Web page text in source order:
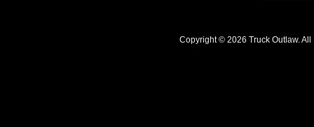
Copyright © 2026 Truck Outlaw.